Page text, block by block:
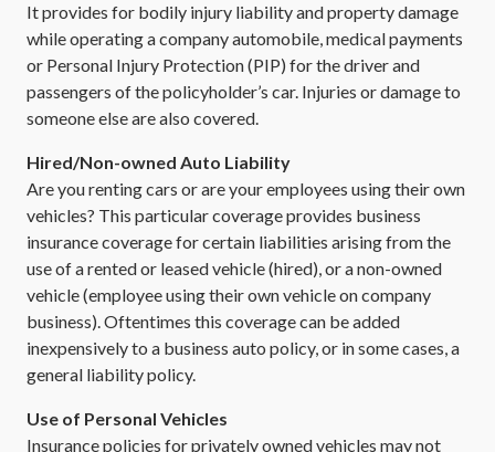
It provides for bodily injury liability and property damage
while operating a company automobile, medical payments
or Personal Injury Protection (PIP) for the driver and
passengers of the policyholder’s car. Injuries or damage to
someone else are also covered.
Hired/Non-owned Auto Liability
Are you renting cars or are your employees using their own
vehicles? This particular coverage provides business
insurance coverage for certain liabilities arising from the
use of a rented or leased vehicle (hired), or a non-owned
vehicle (employee using their own vehicle on company
business). Oftentimes this coverage can be added
inexpensively to a business auto policy, or in some cases, a
general liability policy.
Use of Personal Vehicles
Insurance policies for privately owned vehicles may not